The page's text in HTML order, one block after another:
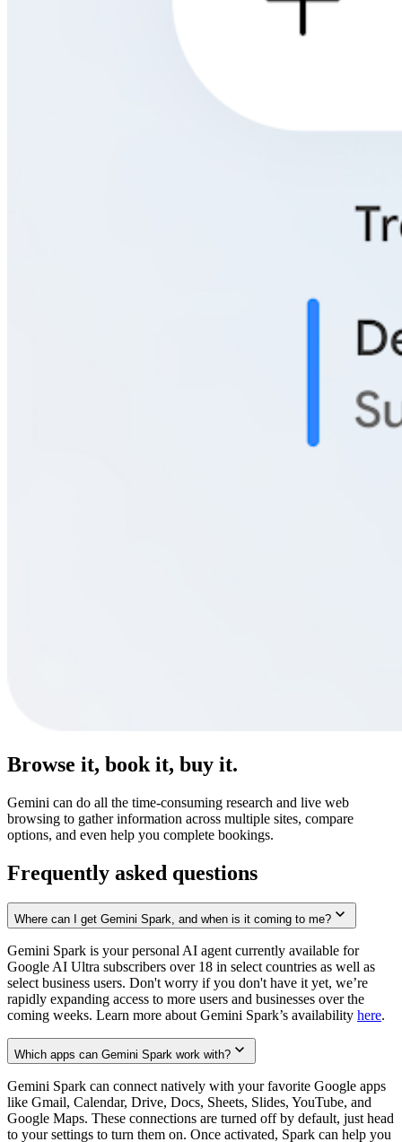
Browse it, book it, buy it.
Gemini can do all the time-consuming research and live web
browsing to gather information across multiple sites, compare
options, and even help you complete bookings.
Frequently asked questions
Where can I get Gemini Spark, and when is it coming to me?
Gemini Spark is your personal AI agent currently available for
Google AI Ultra subscribers over 18 in select countries as well as
select business users. Don't worry if you don't have it yet, we’re
rapidly expanding access to more users and businesses over the
coming weeks. Learn more about Gemini Spark’s availability here.
Which apps can Gemini Spark work with?
Gemini Spark can connect natively with your favorite Google apps
like Gmail, Calendar, Drive, Docs, Sheets, Slides, YouTube, and
Google Maps. These connections are turned off by default, just head
to your settings to turn them on. Once activated, Spark can help you